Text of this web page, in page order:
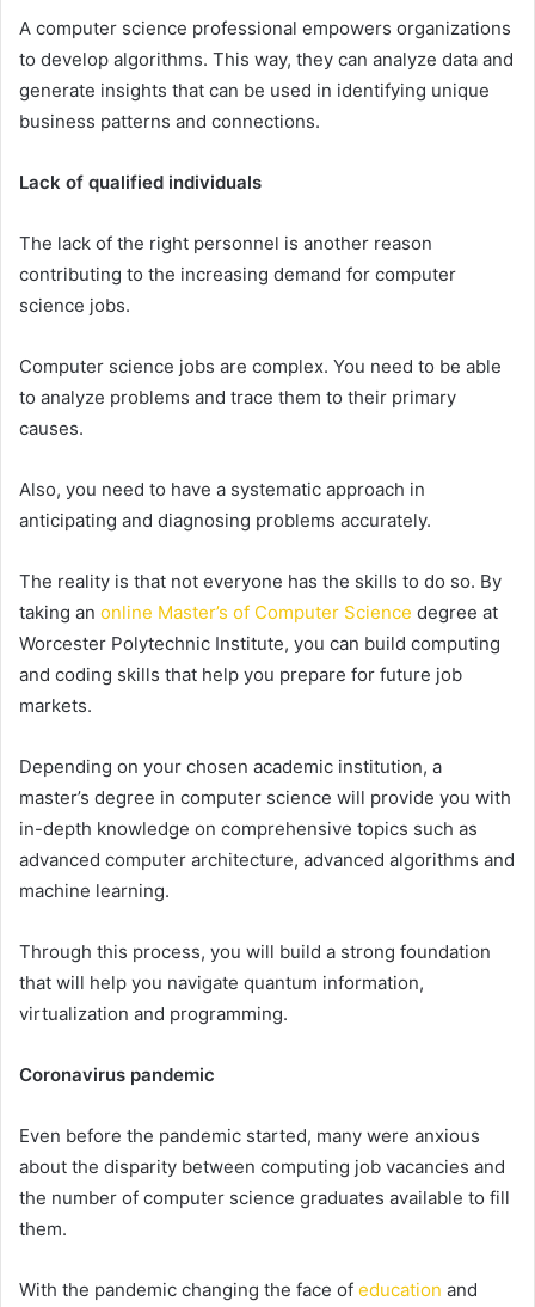
A computer science professional empowers organizations
to develop algorithms. This way, they can analyze data and
generate insights that can be used in identifying unique
business patterns and connections.
Lack of qualified individuals
The lack of the right personnel is another reason
contributing to the increasing demand for computer
science jobs.
Computer science jobs are complex. You need to be able
to analyze problems and trace them to their primary
causes.
Also, you need to have a systematic approach in
anticipating and diagnosing problems accurately.
The reality is that not everyone has the skills to do so. By
taking an online Master’s of Computer Science degree at
Worcester Polytechnic Institute, you can build computing
and coding skills that help you prepare for future job
markets.
Depending on your chosen academic institution, a
master’s degree in computer science will provide you with
in-depth knowledge on comprehensive topics such as
advanced computer architecture, advanced algorithms and
machine learning.
Through this process, you will build a strong foundation
that will help you navigate quantum information,
virtualization and programming.
Coronavirus pandemic
Even before the pandemic started, many were anxious
about the disparity between computing job vacancies and
the number of computer science graduates available to fill
them.
With the pandemic changing the face of education and